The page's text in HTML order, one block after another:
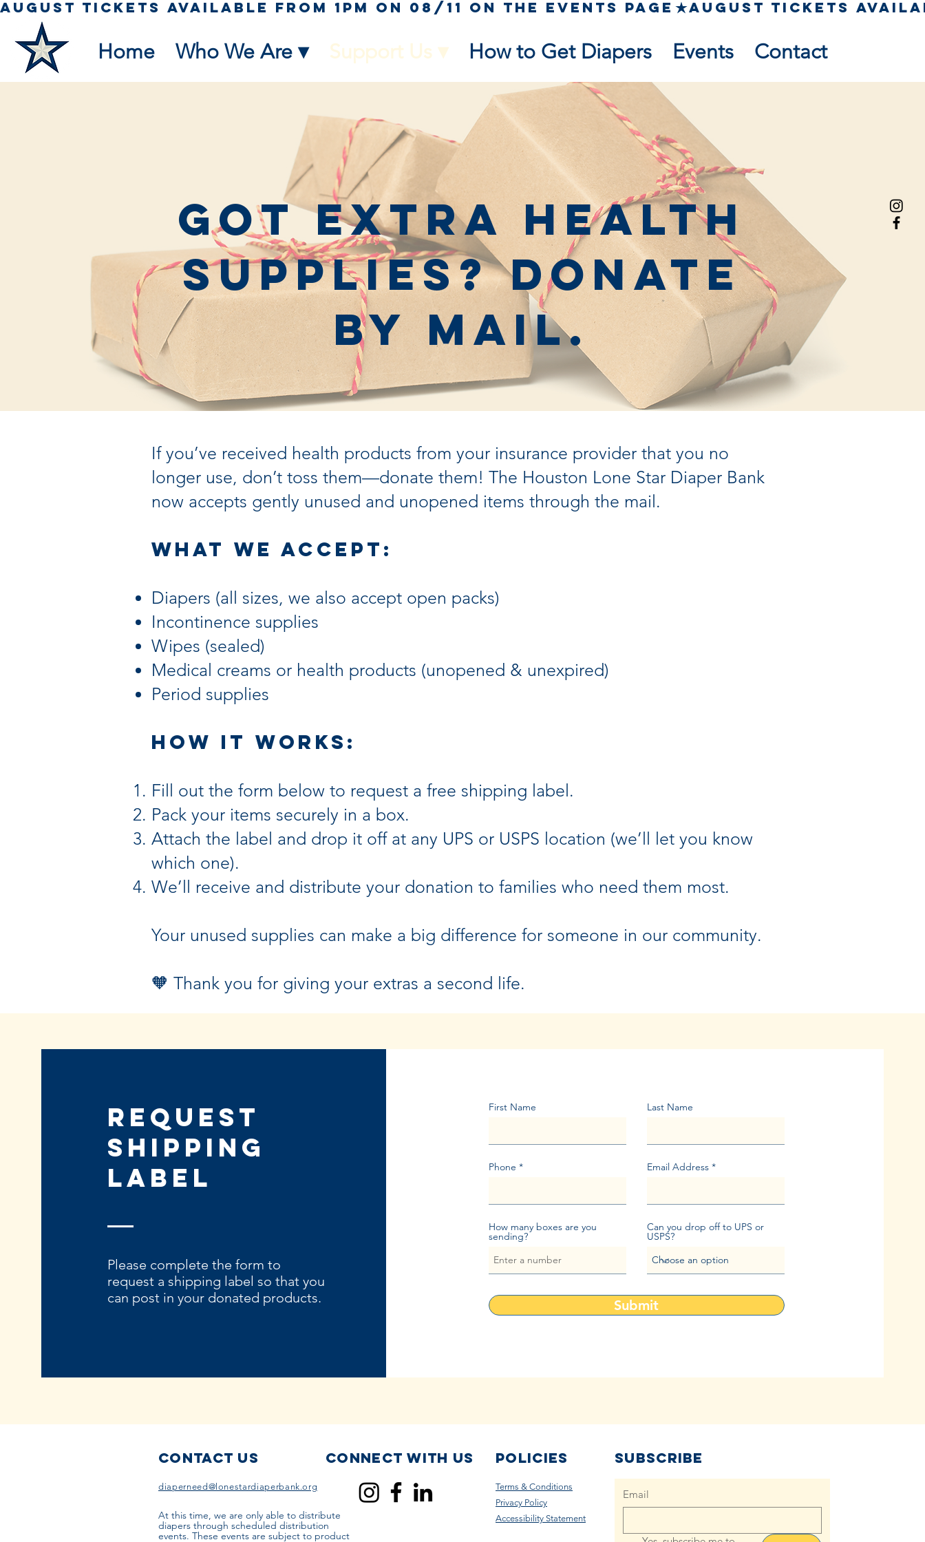
Home Who We Are ▾ Support Us ▾ How to Get Diapers Events Contact
Got Extra Health
Supplies? Donate
by Mail.
If you’ve received health products from your insurance provider that you no
longer use, don’t toss them—donate them! The Houston Lone Star Diaper Bank
now accepts gently unused and unopened items through the mail.
What We Accept:
Diapers (all sizes, we also accept open packs)
Incontinence supplies
Wipes (sealed)
Medical creams or health products (unopened & unexpired)
Period supplies
How It Works:
Fill out the form below to request a free shipping label.
Pack your items securely in a box.
Attach the label and drop it off at any UPS or USPS location (we’ll let you know
which one).
We’ll receive and distribute your donation to families who need them most.
Your unused supplies can make a big difference for someone in our community.
🧡 Thank you for giving your extras a second life.
Request
Shipping
Label
Please complete the form to
request a shipping label so that you
can post in your donated products.
First Name Last Name
Phone Email Address
How many boxes are you
sending?
Can you drop off to UPS or
USPS?
Submit
Contact Us Connect with us Policies Subscribe
diaperneed@lonestardiaperbank.org
At this time, we are only able to distribute
diapers through scheduled distribution
events. These events are subject to product
Terms & Conditions
Privacy Policy
Accessibility Statement
Email